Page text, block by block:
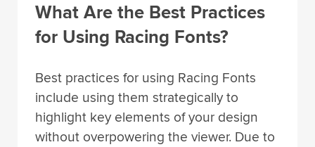
What Are the Best Practices
for Using Racing Fonts?
Best practices for using Racing Fonts
include using them strategically to
highlight key elements of your design
without overpowering the viewer. Due to